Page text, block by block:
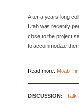
After a years-long
Utah was recently
close to the project
to accommodate
Read more: Moab
DISCUSSION: Talk